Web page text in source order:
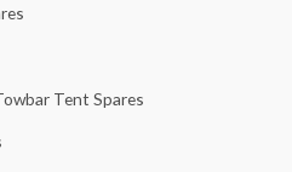
Tent Spares